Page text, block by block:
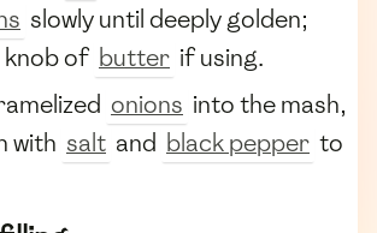
slowly until deeply golden;
knob of butter if using.
onions into the mash,
with salt and black pepper to